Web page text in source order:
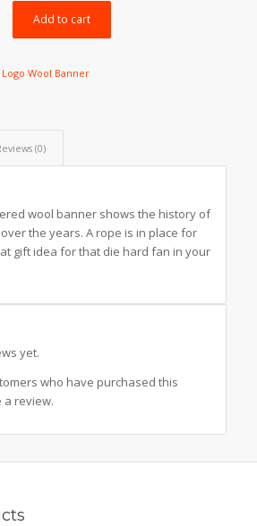
$39.99.Add to cart
Wool Banner
(0)
wool banner shows the history of
the years. A rope is in place for
gift idea for that die hard fan in your
yet.
who have purchased this
a review.